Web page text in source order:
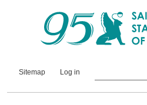
Sitemap Log in